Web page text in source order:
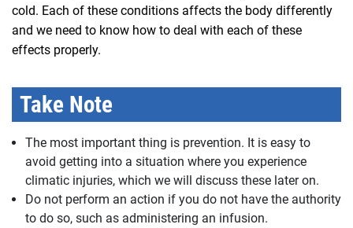
cold. Each of these conditions affects the body differently
and we need to know how to deal with each of these
effects properly.
Take Note
The most important thing is prevention. It is easy to
avoid getting into a situation where you experience
climatic injuries, which we will discuss these later on.
Do not perform an action if you do not have the authority
to do so, such as administering an infusion.